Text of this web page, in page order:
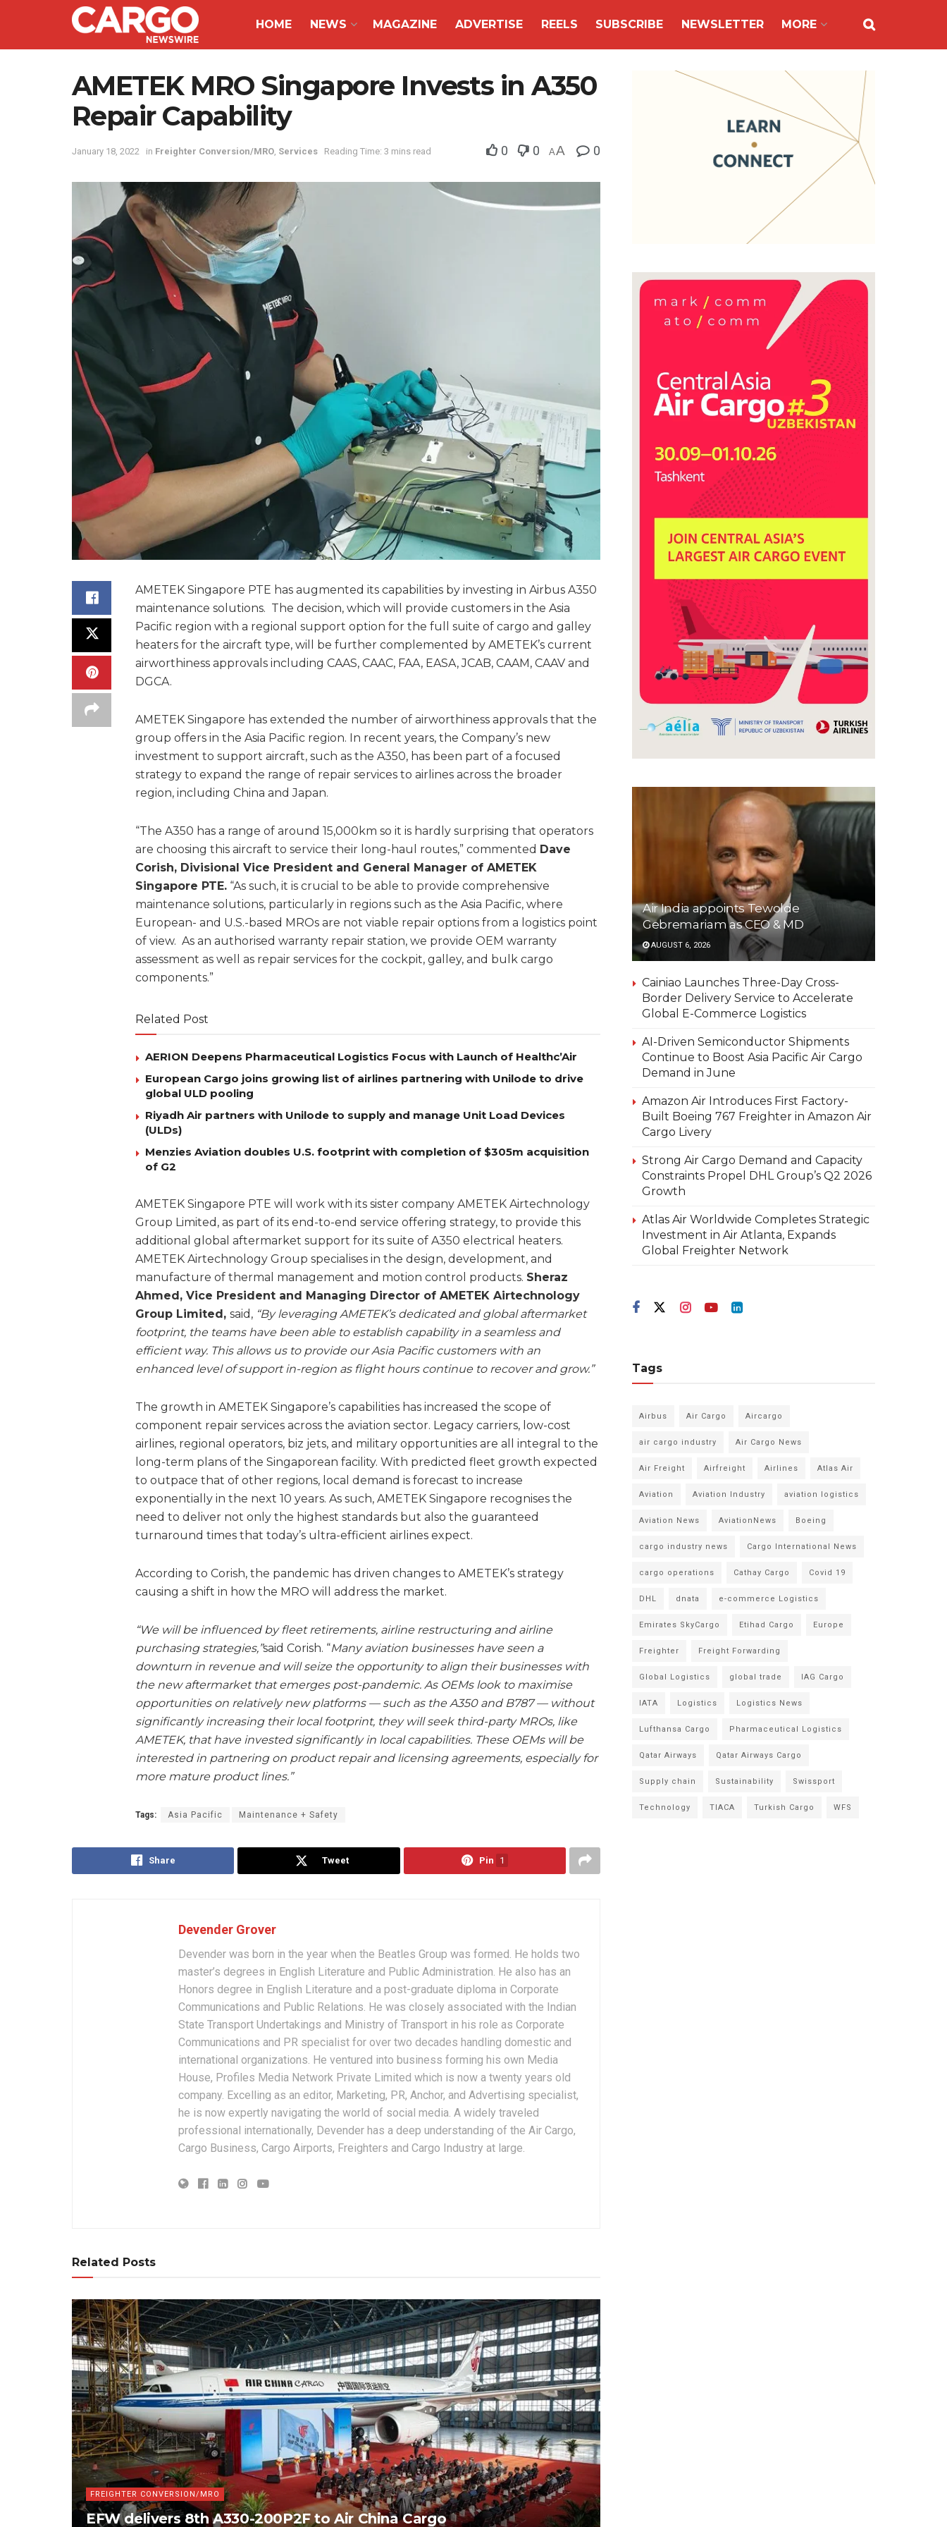
HOME NEWS MAGAZINE ADVERTISE REELS SUBSCRIBE NEWSLETTER MORE
AMETEK MRO Singapore Invests in A350
Repair Capability
January 18, 2022 in Freighter Conversion/MRO, Services Reading Time: 3 mins read 0 0 AA 0
AMETEK Singapore PTE has augmented its capabilities by investing in Airbus A350
maintenance solutions. The decision, which will provide customers in the Asia
Pacific region with a regional support option for the full suite of cargo and galley
heaters for the aircraft type, will be further complemented by AMETEK’s current
airworthiness approvals including CAAS, CAAC, FAA, EASA, JCAB, CAAM, CAAV and
DGCA.
AMETEK Singapore has extended the number of airworthiness approvals that the
group offers in the Asia Pacific region. In recent years, the Company’s new
investment to support aircraft, such as the A350, has been part of a focused
strategy to expand the range of repair services to airlines across the broader
region, including China and Japan.
“The A350 has a range of around 15,000km so it is hardly surprising that operators
are choosing this aircraft to service their long-haul routes,” commented Dave
Corish, Divisional Vice President and General Manager of AMETEK
Singapore PTE. “As such, it is crucial to be able to provide comprehensive
maintenance solutions, particularly in regions such as the Asia Pacific, where
European- and U.S.-based MROs are not viable repair options from a logistics point
of view. As an authorised warranty repair station, we provide OEM warranty
assessment as well as repair services for the cockpit, galley, and bulk cargo
components.”
Related Post
AERION Deepens Pharmaceutical Logistics Focus with Launch of Healthc’Air
European Cargo joins growing list of airlines partnering with Unilode to drive
global ULD pooling
Riyadh Air partners with Unilode to supply and manage Unit Load Devices
(ULDs)
Menzies Aviation doubles U.S. footprint with completion of $305m acquisition
of G2
AMETEK Singapore PTE will work with its sister company AMETEK Airtechnology
Group Limited, as part of its end-to-end service offering strategy, to provide this
additional global aftermarket support for its suite of A350 electrical heaters.
AMETEK Airtechnology Group specialises in the design, development, and
manufacture of thermal management and motion control products. Sheraz
Ahmed, Vice President and Managing Director of AMETEK Airtechnology
Group Limited, said, “By leveraging AMETEK’s dedicated and global aftermarket
footprint, the teams have been able to establish capability in a seamless and
efficient way. This allows us to provide our Asia Pacific customers with an
enhanced level of support in-region as flight hours continue to recover and grow.”
The growth in AMETEK Singapore’s capabilities has increased the scope of
component repair services across the aviation sector. Legacy carriers, low-cost
airlines, regional operators, biz jets, and military opportunities are all integral to the
long-term plans of the Singaporean facility. With predicted fleet growth expected
to outpace that of other regions, local demand is forecast to increase
exponentially in the next 10 years. As such, AMETEK Singapore recognises the
need to deliver not only the highest standards but also the guaranteed
turnaround times that today’s ultra-efficient airlines expect.
According to Corish, the pandemic has driven changes to AMETEK’s strategy
causing a shift in how the MRO will address the market.
“We will be influenced by fleet retirements, airline restructuring and airline
purchasing strategies,”said Corish. “Many aviation businesses have seen a
downturn in revenue and will seize the opportunity to align their businesses with
the new aftermarket that emerges post-pandemic. As OEMs look to maximise
opportunities on relatively new platforms — such as the A350 and B787 — without
significantly increasing their local footprint, they will seek third-party MROs, like
AMETEK, that have invested significantly in local capabilities. These OEMs will be
interested in partnering on product repair and licensing agreements, especially for
more mature product lines.”
Tags: Asia Pacific Maintenance + Safety
Share Tweet Pin 1
Devender Grover
Devender was born in the year when the Beatles Group was formed. He holds two
master’s degrees in English Literature and Public Administration. He also has an
Honors degree in English Literature and a post-graduate diploma in Corporate
Communications and Public Relations. He was closely associated with the Indian
State Transport Undertakings and Ministry of Transport in his role as Corporate
Communications and PR specialist for over two decades handling domestic and
international organizations. He ventured into business forming his own Media
House, Profiles Media Network Private Limited which is now a twenty years old
company. Excelling as an editor, Marketing, PR, Anchor, and Advertising specialist,
he is now expertly navigating the world of social media. A widely traveled
professional internationally, Devender has a deep understanding of the Air Cargo,
Cargo Business, Cargo Airports, Freighters and Cargo Industry at large.
Related Posts
FREIGHTER CONVERSION/MRO
EFW delivers 8th A330-200P2F to Air China Cargo
Air India appoints Tewolde
Gebremariam as CEO & MD
AUGUST 6, 2026
Cainiao Launches Three-Day Cross-
Border Delivery Service to Accelerate
Global E-Commerce Logistics
AI-Driven Semiconductor Shipments
Continue to Boost Asia Pacific Air Cargo
Demand in June
Amazon Air Introduces First Factory-
Built Boeing 767 Freighter in Amazon Air
Cargo Livery
Strong Air Cargo Demand and Capacity
Constraints Propel DHL Group’s Q2 2026
Growth
Atlas Air Worldwide Completes Strategic
Investment in Air Atlanta, Expands
Global Freighter Network
Tags
Airbus Air Cargo Aircargo
air cargo industry Air Cargo News
Air Freight Airfreight Airlines Atlas Air
Aviation Aviation Industry aviation logistics
Aviation News AviationNews Boeing
cargo industry news Cargo International News
cargo operations Cathay Cargo Covid 19
DHL dnata e-commerce Logistics
Emirates SkyCargo Etihad Cargo Europe
Freighter Freight Forwarding
Global Logistics global trade IAG Cargo
IATA Logistics Logistics News
Lufthansa Cargo Pharmaceutical Logistics
Qatar Airways Qatar Airways Cargo
Supply chain Sustainability Swissport
Technology TIACA Turkish Cargo WFS